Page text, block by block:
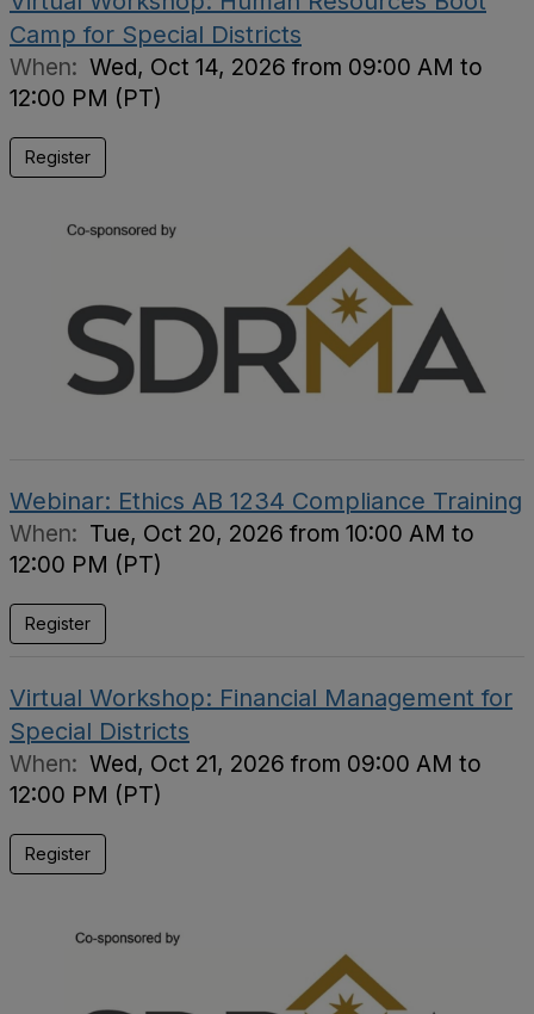
Camp for Special Districts
When: Wed, Oct 14, 2026 from 09:00 AM to
12:00 PM (PT)
Register
Webinar: Ethics AB 1234 Compliance Training
When: Tue, Oct 20, 2026 from 10:00 AM to
12:00 PM (PT)
Register
Virtual Workshop: Financial Management for
Special Districts
When: Wed, Oct 21, 2026 from 09:00 AM to
12:00 PM (PT)
Register